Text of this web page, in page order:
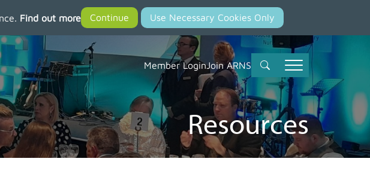
Find out more
Member LoginJoin ARNS
Resources